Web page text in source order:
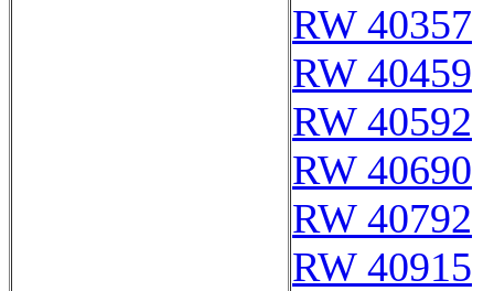
RW 40357
RW 40459
RW 40592
RW 40690
RW 40792
RW 40915